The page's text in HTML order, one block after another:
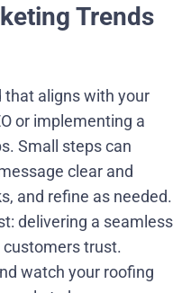
Trends
that aligns with your
or implementing a
Small steps can
clear and
and refine as needed.
delivering a seamless
trust.
watch your roofing